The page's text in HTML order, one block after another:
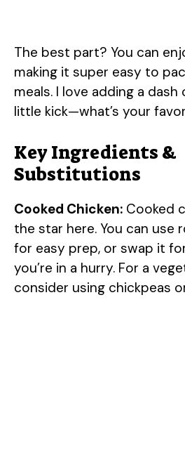
The best part? You can
making it super easy to
meals. I love adding a
little kick—what’s your
Key Ingredients &
Substitutions
Cooked Chicken: Cooked
the star here. You can use
for easy prep, or swap it
you’re in a hurry. For a
consider using chickpeas